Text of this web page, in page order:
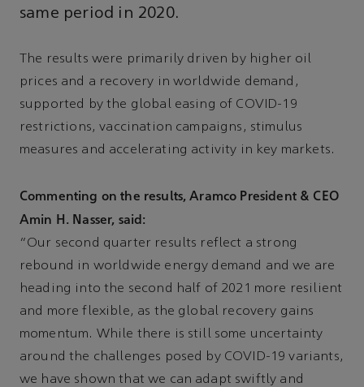
same period in 2020.
The results were primarily driven by higher oil
prices and a recovery in worldwide demand,
supported by the global easing of COVID-19
restrictions, vaccination campaigns, stimulus
measures and accelerating activity in key markets.
Commenting on the results, Aramco President & CEO
Amin H. Nasser, said:
“Our second quarter results reflect a strong
rebound in worldwide energy demand and we are
heading into the second half of 2021 more resilient
and more flexible, as the global recovery gains
momentum. While there is still some uncertainty
around the challenges posed by COVID-19 variants,
we have shown that we can adapt swiftly and